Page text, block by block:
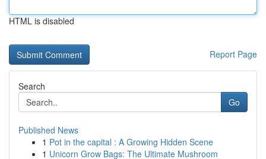
HTML is disabled
Report Page
Search
Go
Published News
1 Pot in the capital : A Growing Hidden Scene
1 Unicorn Grow Bags: The Ultimate Mushroom